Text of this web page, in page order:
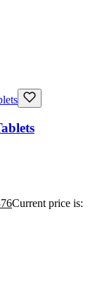
Current price is: